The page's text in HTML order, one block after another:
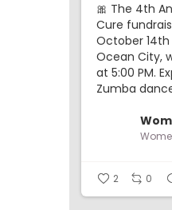
🎀 The 4th
Cure
October
Ocean City,
at 5:00 PM.
Zumba
2 0